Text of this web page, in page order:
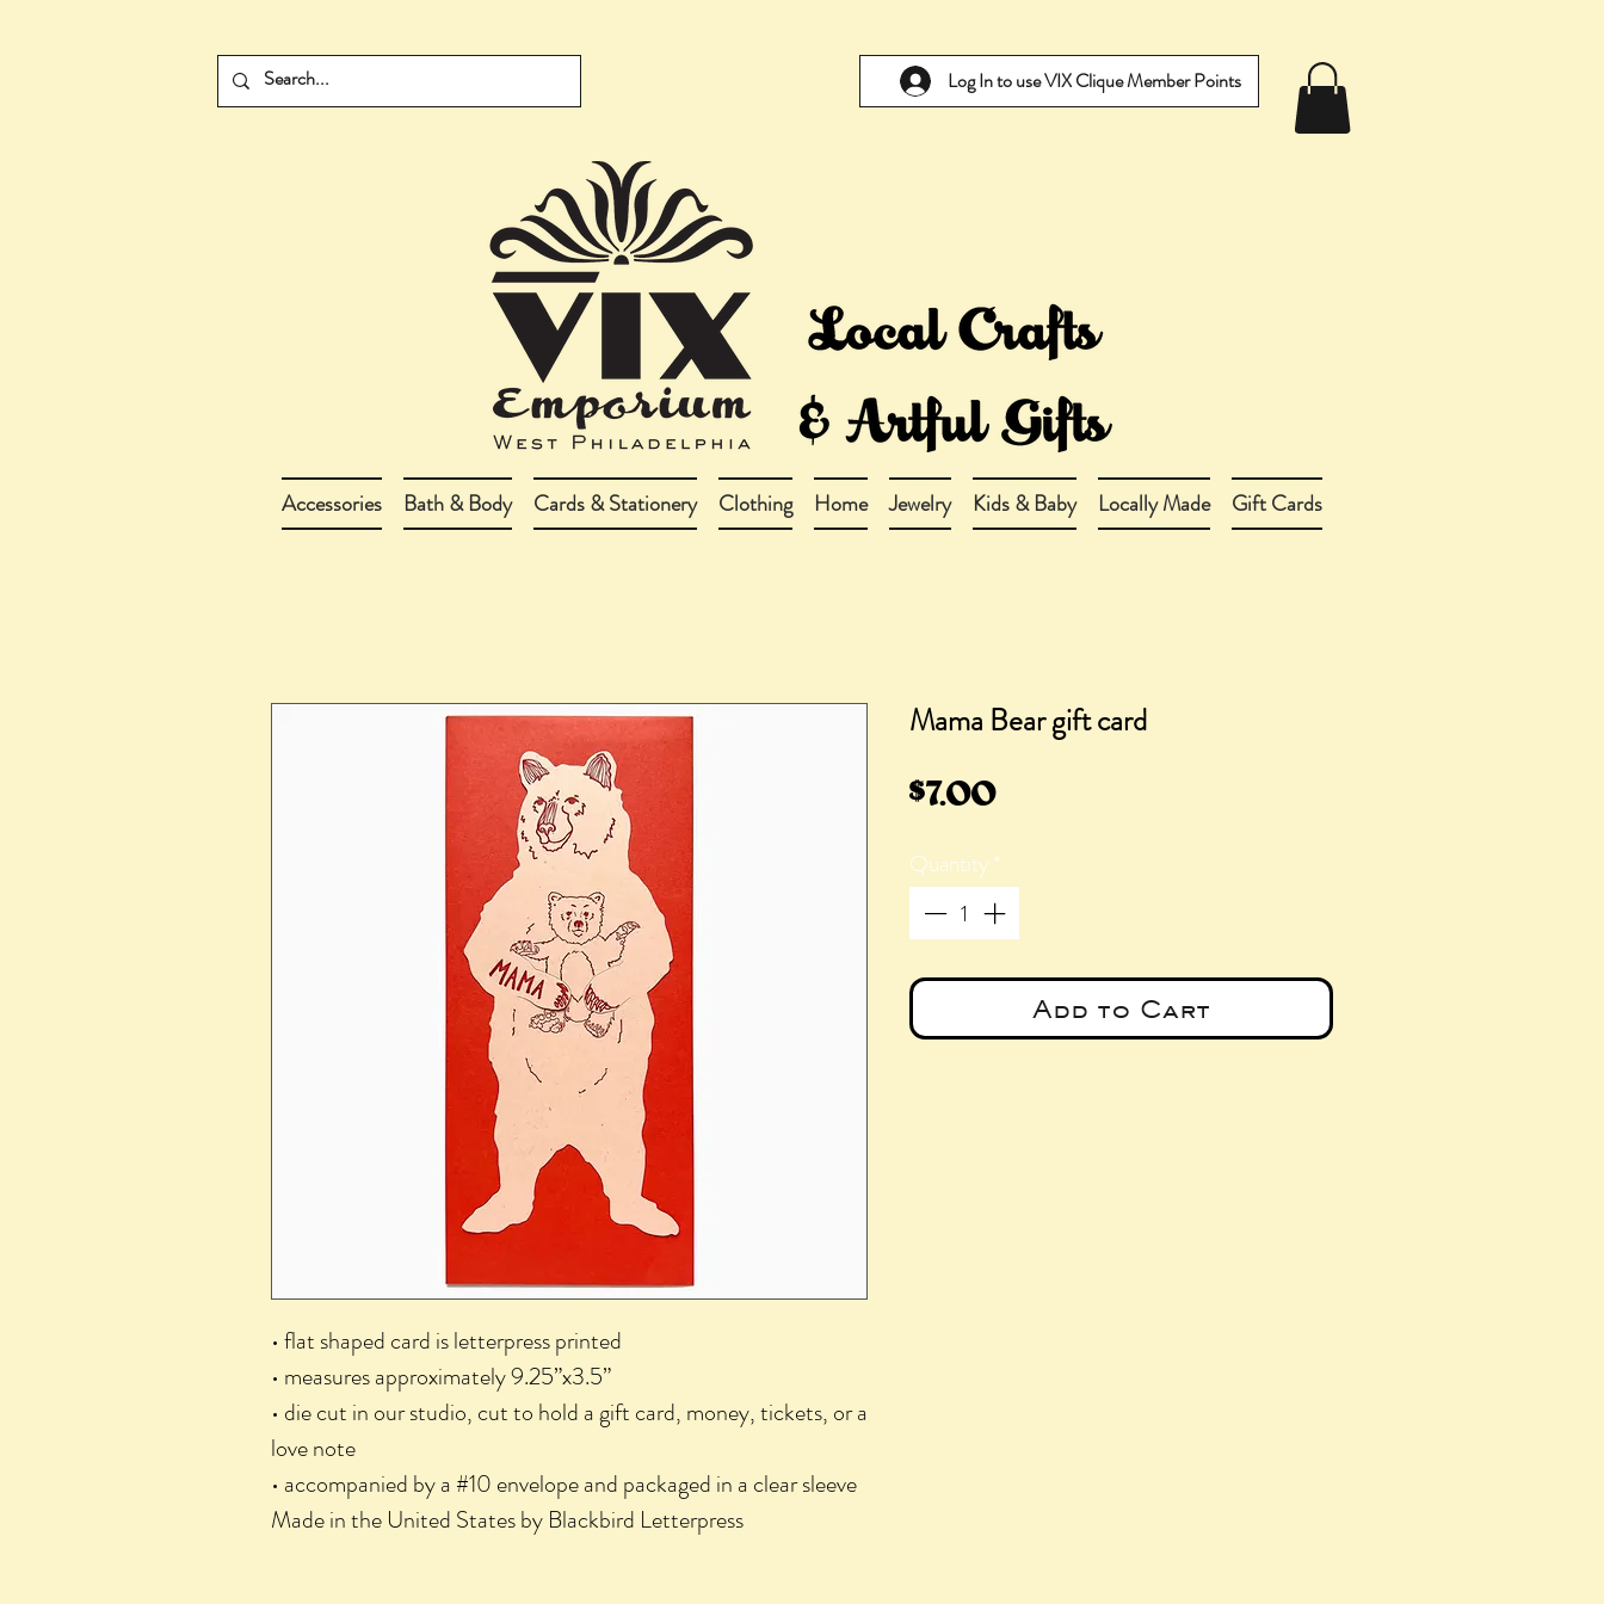
Log In to use VIX Clique Member Points
Accessories Bath & Body Cards & Stationery Clothing Home Jewelry Kids & Baby Locally Made Gift Cards
• flat shaped card is letterpress printed
• measures approximately 9.25”x3.5”
• die cut in our studio, cut to hold a gift card, money, tickets, or a
love note
• accompanied by a #10 envelope and packaged in a clear sleeve
Made in the United States by Blackbird Letterpress
Mama Bear gift card
$7.00Price
Quantity*
Add to Cart